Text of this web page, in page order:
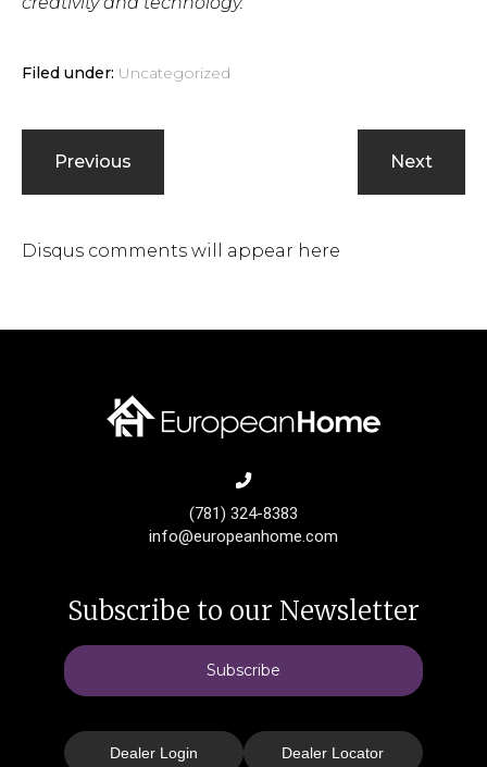
Filed under: Uncategorized
Previous Next
Disqus comments will appear here
(781) 324-8383
info@europeanhome.com
Subscribe to our Newsletter
Subscribe
Dealer Login Dealer Locator